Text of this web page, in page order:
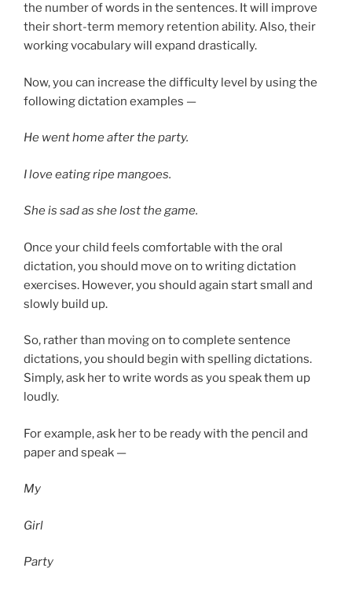
the number of words in the sentences. It will improve
their short-term memory retention ability. Also, their
working vocabulary will expand drastically.
Now, you can increase the difficulty level by using the
following dictation examples —
He went home after the party.
I love eating ripe mangoes.
She is sad as she lost the game.
Once your child feels comfortable with the oral
dictation, you should move on to writing dictation
exercises. However, you should again start small and
slowly build up.
So, rather than moving on to complete sentence
dictations, you should begin with spelling dictations.
Simply, ask her to write words as you speak them up
loudly.
For example, ask her to be ready with the pencil and
paper and speak —
My
Girl
Party